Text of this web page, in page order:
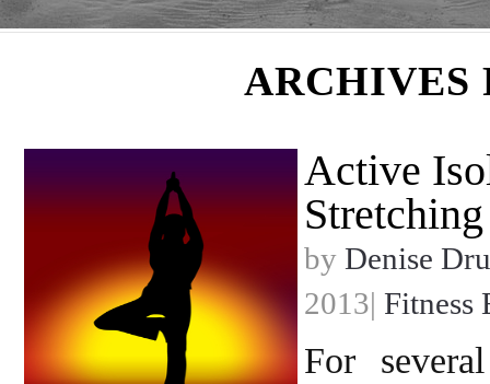
ARCHIVES
Active
Stretching
by Denise
2013| Fitness
For